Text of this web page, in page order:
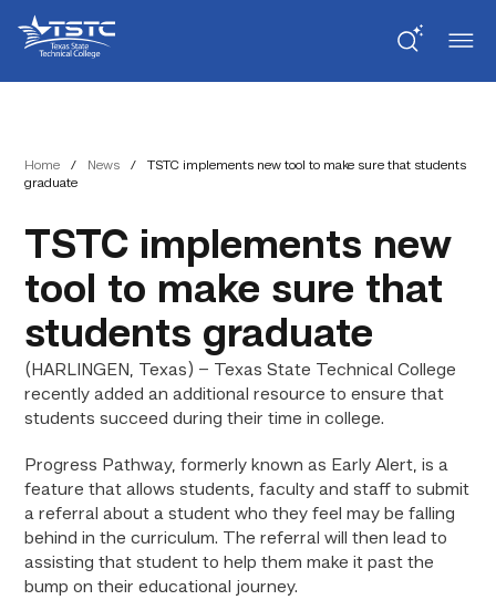
Content
navigation
State
Technical
College
Home / News /
TSTC implements new tool to make sure that students
graduate
TSTC implements new
tool to make sure that
students graduate
(HARLINGEN, Texas) – Texas State Technical College
recently added an additional resource to ensure that
students succeed during their time in college.
Progress Pathway, formerly known as Early Alert, is a
feature that allows students, faculty and staff to submit
a referral about a student who they feel may be falling
behind in the curriculum. The referral will then lead to
assisting that student to help them make it past the
bump on their educational journey.